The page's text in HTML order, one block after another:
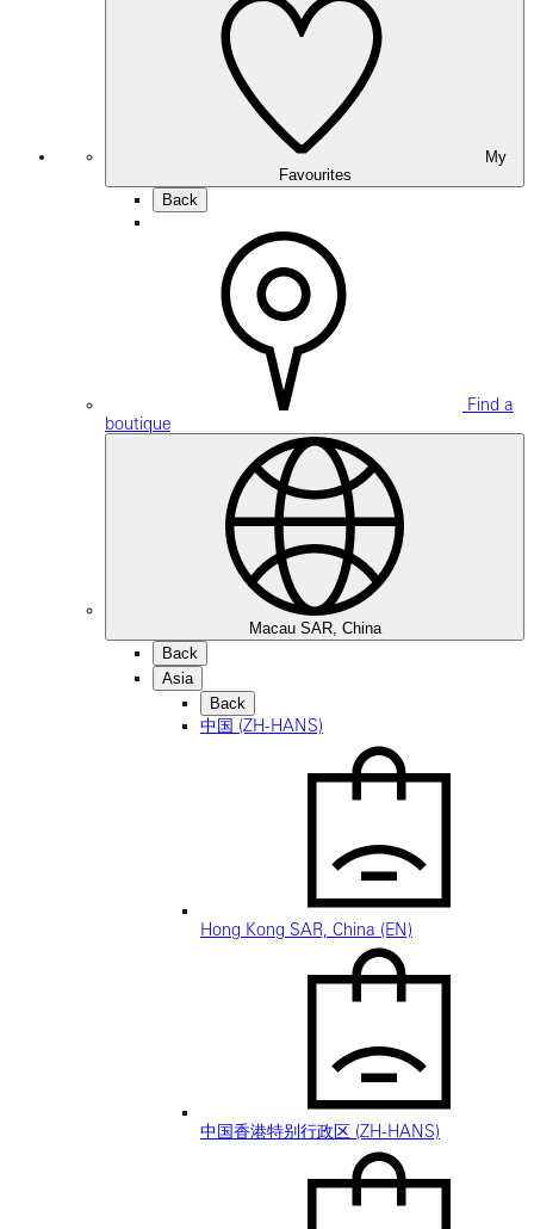
Favourites
Back
Find a
boutique
Macau SAR, China
Back
Asia
Back
中国 (ZH-HANS)
Hong Kong SAR, China (EN)
中国香港特别行政区 (ZH-HANS)